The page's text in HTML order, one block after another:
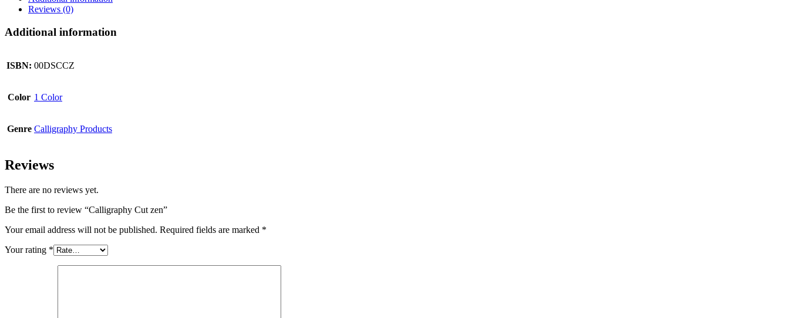
Reviews (0)
Additional information
ISBN: 00DSCCZ
Color 1 Color
Genre Calligraphy Products
Reviews
There are no reviews yet.
Be the first to review “Calligraphy Cut zen”
Your email address will not be published. Required fields are marked *
Your rating *